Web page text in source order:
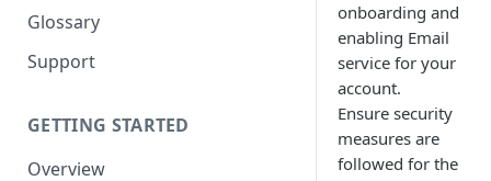
Glossary
Support
GETTING STARTED
Overview
onboarding and
enabling Email
service for your
account.
Ensure security
measures are
followed for the